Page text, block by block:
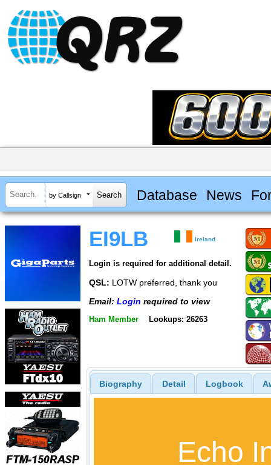
by Callsign Database News
EI9LB Ireland
Login is required for additional detail.
QSL: LOTW preferred, thank you
Email: Login required to view
Ham Member Lookups: 26263
Biography Detail Logbook